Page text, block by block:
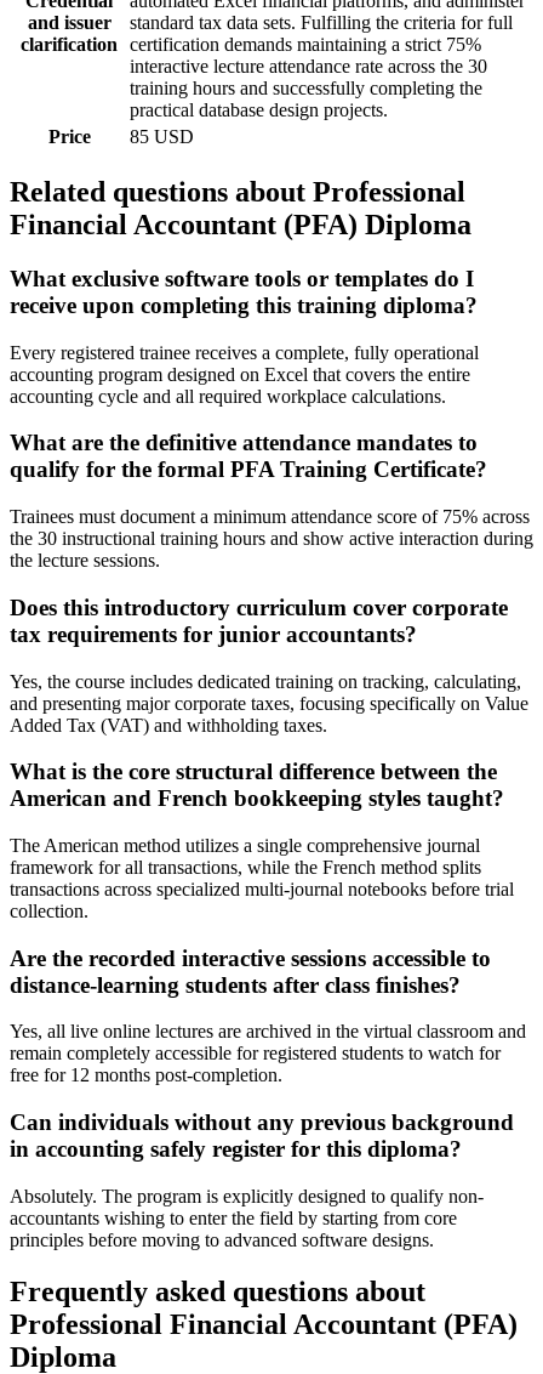
and issuer
clarification
standard tax data sets. Fulfilling the criteria for full
certification demands maintaining a strict 75%
interactive lecture attendance rate across the 30
training hours and successfully completing the
practical database design projects.
Price
85 USD
Related questions about Professional
Financial Accountant (PFA) Diploma
What exclusive software tools or templates do I
receive upon completing this training diploma?
Every registered trainee receives a complete, fully operational
accounting program designed on Excel that covers the entire
accounting cycle and all required workplace calculations.
What are the definitive attendance mandates to
qualify for the formal PFA Training Certificate?
Trainees must document a minimum attendance score of 75% across
the 30 instructional training hours and show active interaction during
the lecture sessions.
Does this introductory curriculum cover corporate
tax requirements for junior accountants?
Yes, the course includes dedicated training on tracking, calculating,
and presenting major corporate taxes, focusing specifically on Value
Added Tax (VAT) and withholding taxes.
What is the core structural difference between the
American and French bookkeeping styles taught?
The American method utilizes a single comprehensive journal
framework for all transactions, while the French method splits
transactions across specialized multi-journal notebooks before trial
collection.
Are the recorded interactive sessions accessible to
distance-learning students after class finishes?
Yes, all live online lectures are archived in the virtual classroom and
remain completely accessible for registered students to watch for
free for 12 months post-completion.
Can individuals without any previous background
in accounting safely register for this diploma?
Absolutely. The program is explicitly designed to qualify non-
accountants wishing to enter the field by starting from core
principles before moving to advanced software designs.
Frequently asked questions about
Professional Financial Accountant (PFA)
Diploma